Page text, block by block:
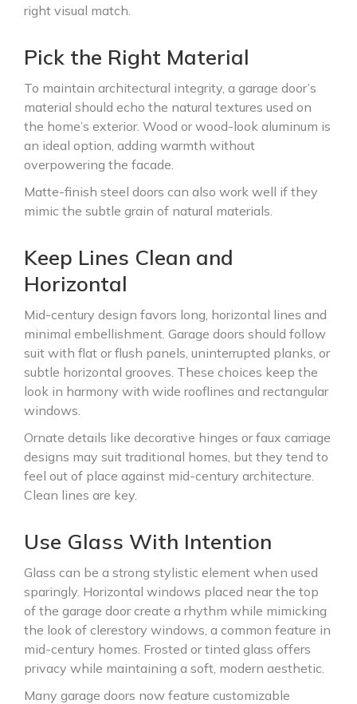
right visual match.
Pick the Right Material
To maintain architectural integrity, a garage door’s
material should echo the natural textures used on
the home’s exterior. Wood or wood-look aluminum is
an ideal option, adding warmth without
overpowering the facade.
Matte-finish steel doors can also work well if they
mimic the subtle grain of natural materials.
Keep Lines Clean and
Horizontal
Mid-century design favors long, horizontal lines and
minimal embellishment. Garage doors should follow
suit with flat or flush panels, uninterrupted planks, or
subtle horizontal grooves. These choices keep the
look in harmony with wide rooflines and rectangular
windows.
Ornate details like decorative hinges or faux carriage
designs may suit traditional homes, but they tend to
feel out of place against mid-century architecture.
Clean lines are key.
Use Glass With Intention
Glass can be a strong stylistic element when used
sparingly. Horizontal windows placed near the top
of the garage door create a rhythm while mimicking
the look of clerestory windows, a common feature in
mid-century homes. Frosted or tinted glass offers
privacy while maintaining a soft, modern aesthetic.
Many garage doors now feature customizable